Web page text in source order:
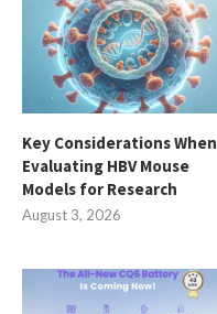
Key Considerations When
Evaluating HBV Mouse
Models for Research
August 3, 2026